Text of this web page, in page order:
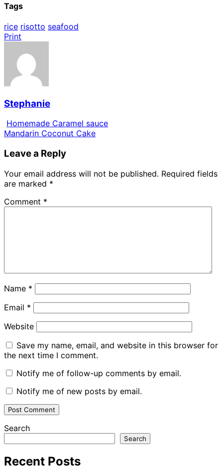
Tags
rice risotto seafood
Print
Stephanie
Homemade Caramel sauce
Mandarin Coconut Cake
Leave a Reply
Your email address will not be published. Required fields
are marked *
Comment *
Name *
Email *
Website
Save my name, email, and website in this browser for
the next time I comment.
Notify me of follow-up comments by email.
Notify me of new posts by email.
Search
Search
Recent Posts